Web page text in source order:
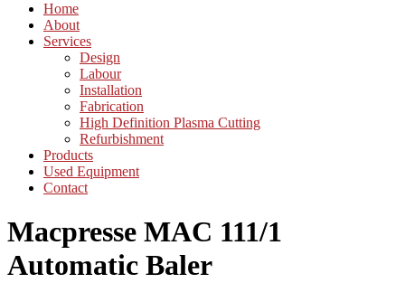
Home
About
Services
Design
Labour
Installation
Fabrication
High Definition Plasma Cutting
Refurbishment
Products
Used Equipment
Contact
Macpresse MAC 111/1
Automatic Baler